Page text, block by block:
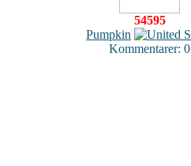
54595
Pumpkin
Kommentarer: 0